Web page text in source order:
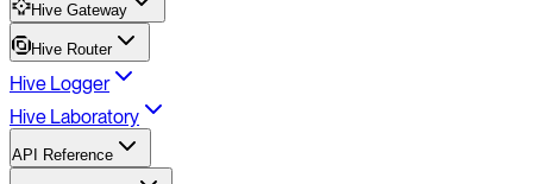
Hive Gateway
Hive Router
Hive Logger
Hive Laboratory
API Reference